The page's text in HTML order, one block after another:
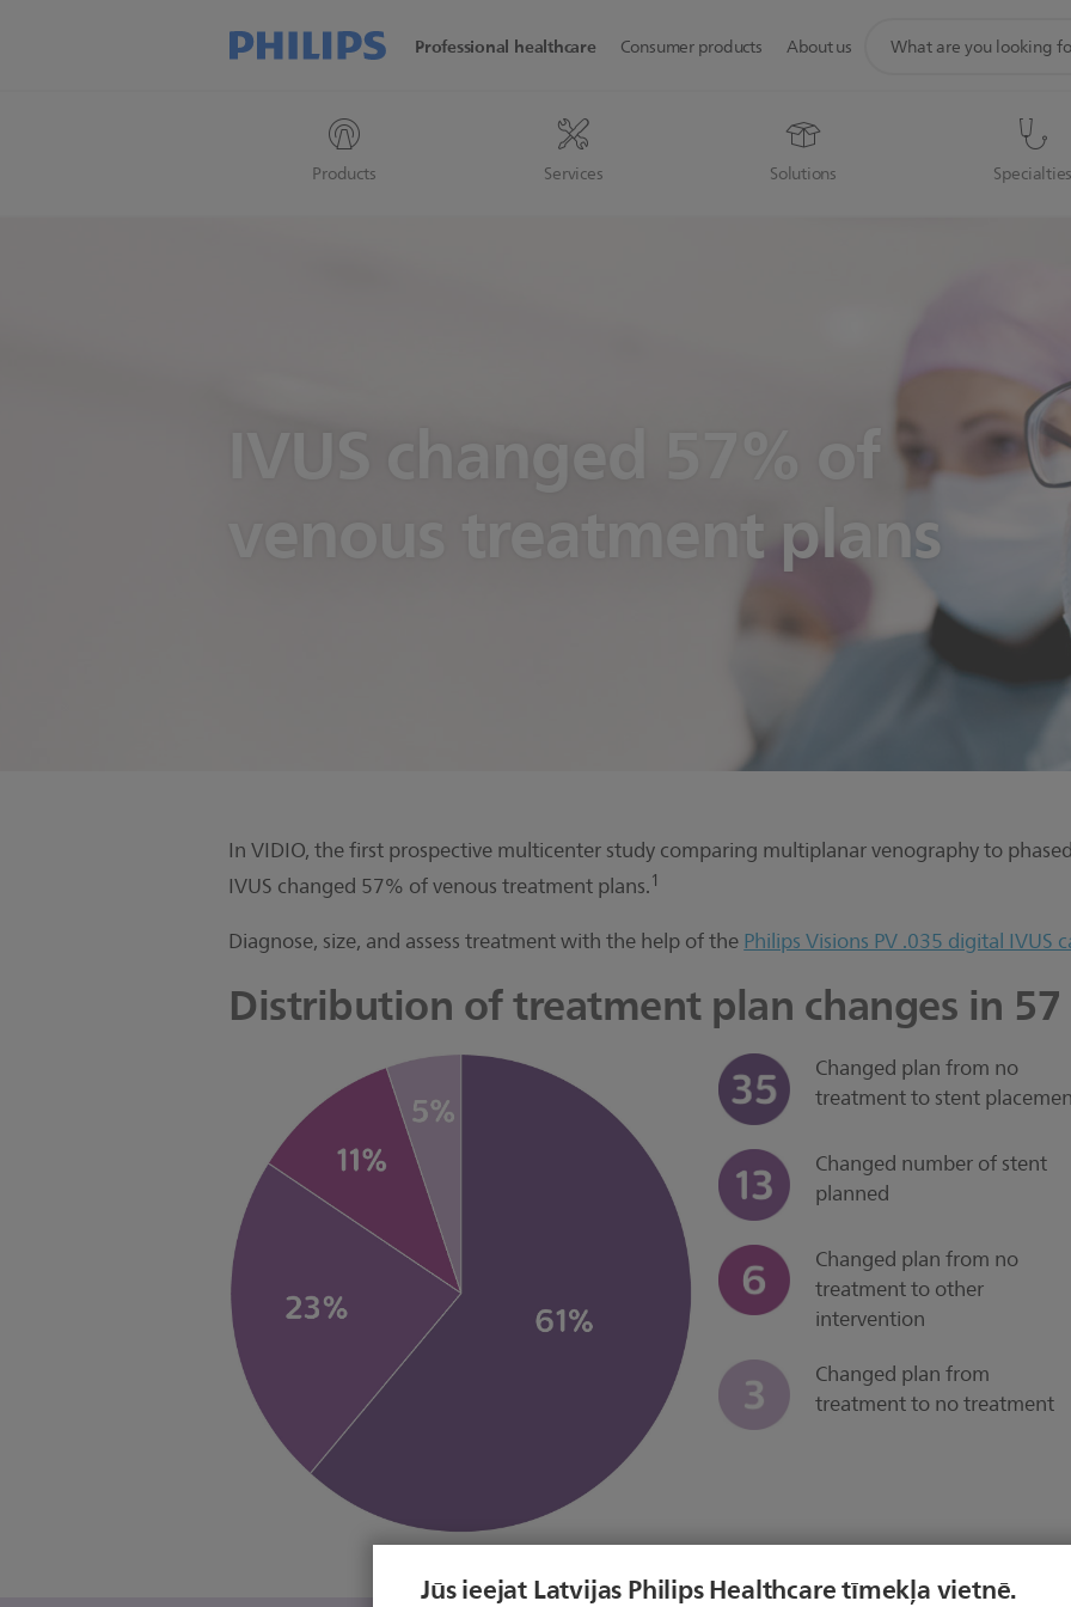
Jūs ieejat Latvijas Philips Healthcare tīmekļa vietnē.
Professional healthcare
Products Services Solutions
Consumer products About us
search
IVUS changed 57% of
venous treatment plans
In VIDIO, the first prospective multicenter study comparing multiplanar venography to
IVUS changed 57% of venous treatment plans.1
Diagnose, size, and assess treatment with the help of thePhilips Visions PV .035 digital IVUS
Distribution of treatment plan changes in
Changed plan from no
treatment to stent
Changed number of stent
planned
Changed plan from no
treatment to other
intervention
Changed plan from
treatment to no treatment